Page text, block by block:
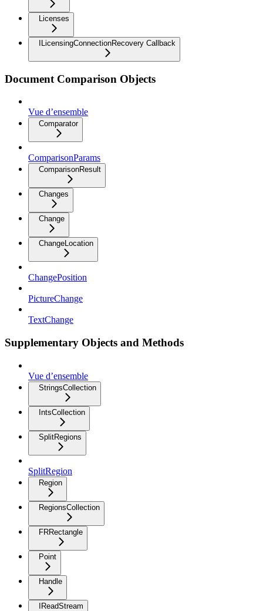
Licenses
ILicensingConnectionRecovery Callback
Document Comparison Objects
Vue d’ensemble
Comparator
ComparisonParams
ComparisonResult
Changes
Change
ChangeLocation
ChangePosition
PictureChange
TextChange
Supplementary Objects and Methods
Vue d’ensemble
StringsCollection
IntsCollection
SplitRegions
SplitRegion
Region
RegionsCollection
FRRectangle
Point
Handle
IReadStream